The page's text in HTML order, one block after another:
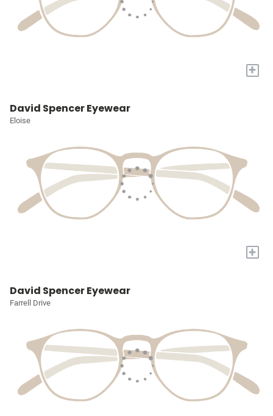
+
David Spencer Eyewear
Eloise
+
David Spencer Eyewear
Farrell Drive